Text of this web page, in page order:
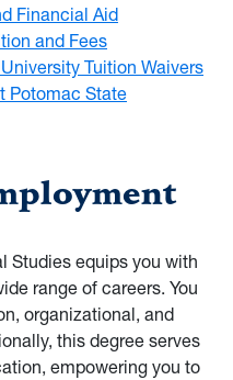
Financial Aid
and Fees
Tuition Waivers
Potomac State
Studies equips you with
range of careers. You
organizational, and
this degree serves
empowering you to